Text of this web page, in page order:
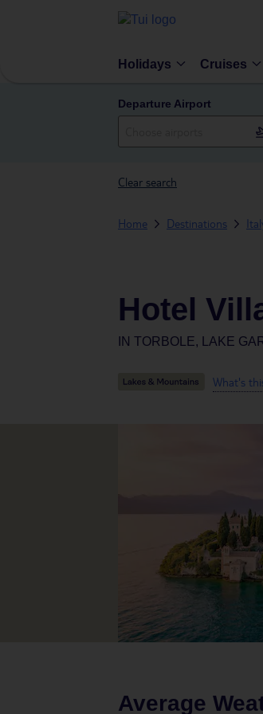
Holidays Cruises
Departure Airport
Clear search
Home Destinations
Hotel
IN TORBOLE, LAKE
What's
Average